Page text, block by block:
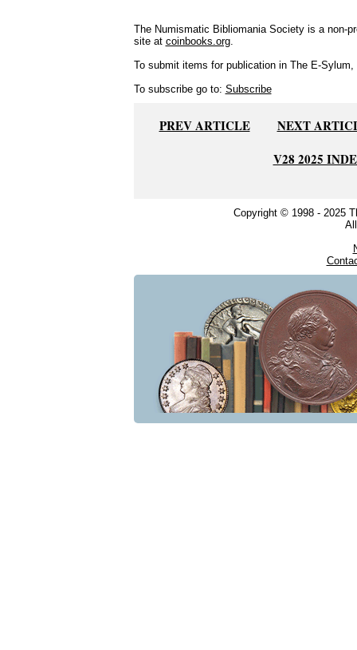
The Numismatic Bibliomania Society is a non-
site at coinbooks.org.
To submit items for publication in The E-
To subscribe go to: Subscribe
PREV ARTICLE
NEXT
V28 2025
Copyright © 1998 - 2025